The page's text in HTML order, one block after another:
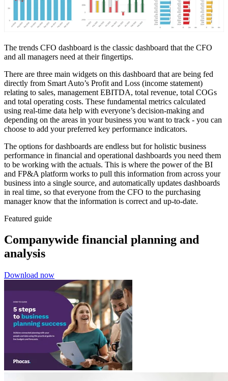
The trends CFO dashboard is the classic dashboard that the CFO
and all managers need at their fingertips.
There are three main widgets on this dashboard that are being fed
directly from Smart Auto’s Profit and Loss (income statement)
relating to sales, management EBITDA, total revenue, total COGs
and total operating costs. These fundamental metrics calculated
using real-time data help with everyone’s decision-making and
depending on the areas in your business you want to track - you can
choose to add your preferred key performance indicators.
The options for dashboards are endless but for holistic business
performance in financial and operational dashboards you need them
to be working with the actuals. This is where the power of the BI
and FP&A platform works to pull this information from across your
business into a single source, and automatically updates dashboards
in real time, so that everyone from the CFO to the purchasing
manager know that the information is correct and up-to-date.
Featured guide
Companywide financial planning and
analysis
Download now